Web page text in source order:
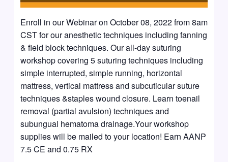
Enroll in our Webinar on October 08, 2022 from 8am
CST for our anesthetic techniques including fanning
& field block techniques. Our all-day suturing
workshop covering 5 suturing techniques including
simple interrupted, simple running, horizontal
mattress, vertical mattress and subcuticular suture
techniques &staples wound closure. Learn toenail
removal (partial avulsion) techniques and
subungual hematoma drainage.Your workshop
supplies will be mailed to your location! Earn AANP
7.5 CE and 0.75 RX